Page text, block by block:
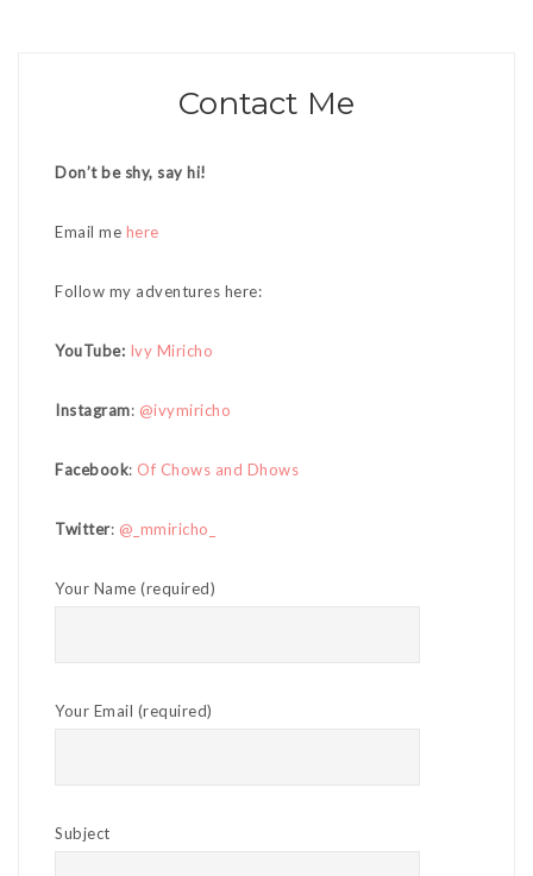
Contact Me
Don’t be shy, say hi!
Email me here
Follow my adventures here:
YouTube: Ivy Miricho
Instagram: @ivymiricho
Facebook: Of Chows and Dhows
Twitter: @_mmiricho_
Your Name (required)
Your Email (required)
Subject